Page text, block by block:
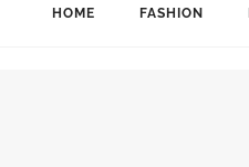
HOME FASHION